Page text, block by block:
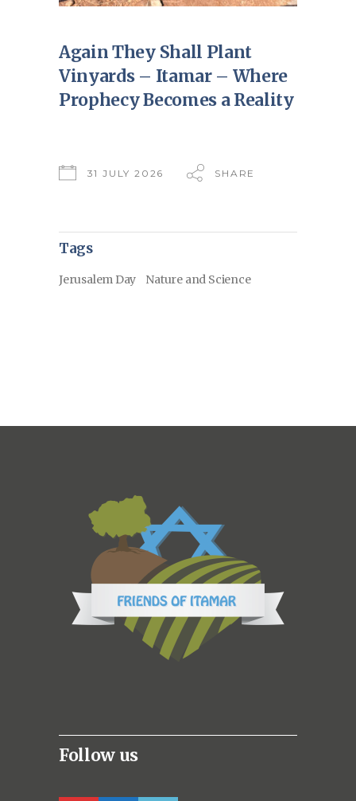
Again They Shall Plant
Vinyards – Itamar – Where
Prophecy Becomes a Reality
31 JULY 2026 SHARE
Tags
Jerusalem Day Nature and Science
Follow us